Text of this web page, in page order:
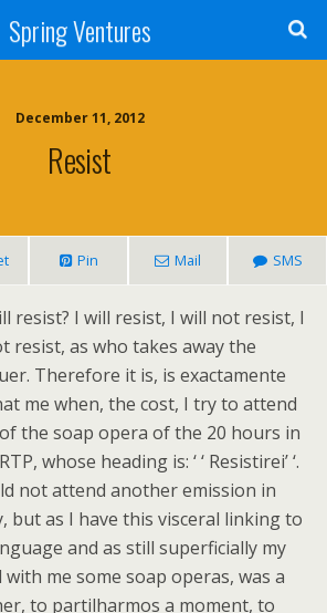
Spring Ventures
December 11, 2012
Resist
Pin Mail SMS
resist? I will resist, I will not resist, I
resist, as who takes away the
Therefore it is, is exactamente
me when, the cost, I try to attend
the soap opera of the 20 hours in
whose heading is: ‘ ‘ Resistirei’ ‘.
not attend another emission in
but as I have this visceral linking to
and as still superficially my
me some soap operas, was a
to partilharmos a moment, to